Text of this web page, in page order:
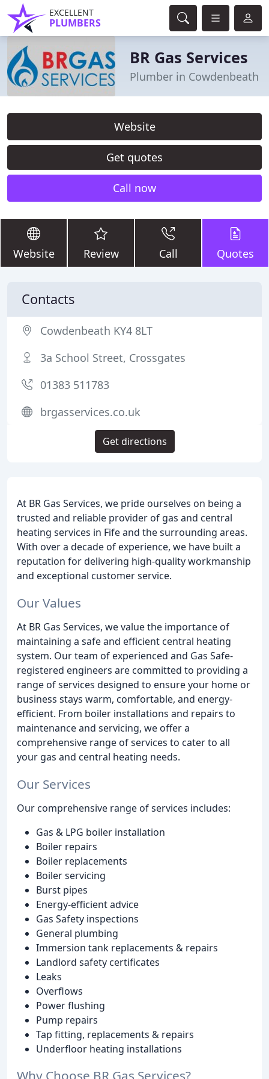
EXCELLENT
PLUMBERS
BR Gas Services
Plumber in Cowdenbeath
Website
Get quotes
Call now
Website Review Call Quotes
At BR Gas Services, we pride ourselves on being a
trusted and reliable provider of gas and central
heating services in Fife and the surrounding areas.
With over a decade of experience, we have built a
reputation for delivering high-quality workmanship
and exceptional customer service.
Our Values
At BR Gas Services, we value the importance of
maintaining a safe and efficient central heating
system. Our team of experienced and Gas Safe-
registered engineers are committed to providing a
range of services designed to ensure your home or
business stays warm, comfortable, and energy-
efficient. From boiler installations and repairs to
maintenance and servicing, we offer a
comprehensive range of services to cater to all
your gas and central heating needs.
Our Services
Our comprehensive range of services includes:
Gas & LPG boiler installation
Boiler repairs
Boiler replacements
Boiler servicing
Burst pipes
Energy-efficient advice
Gas Safety inspections
General plumbing
Immersion tank replacements & repairs
Landlord safety certificates
Leaks
Overflows
Power flushing
Pump repairs
Tap fitting, replacements & repairs
Underfloor heating installations
Why Choose BR Gas Services?
Contacts
Cowdenbeath KY4 8LT
3a School Street, Crossgates
01383 511783
brgasservices.co.uk
Get directions